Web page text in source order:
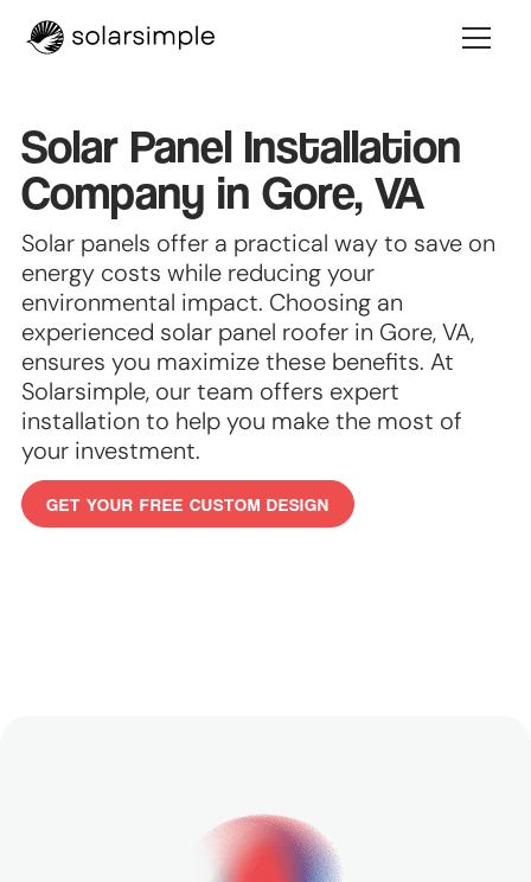
Solar Panel Installation
Company in Gore, VA
Solar panels offer a practical way to save on
energy costs while reducing your
environmental impact. Choosing an
experienced solar panel roofer in Gore, VA,
ensures you maximize these benefits. At
Solarsimple, our team offers expert
installation to help you make the most of
your investment.
GET YOUR FREE CUSTOM DESIGN
GET
YOUR